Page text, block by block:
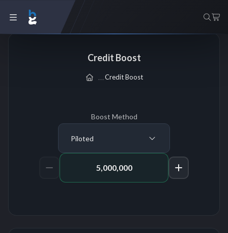
Credit Boost
Credit Boost
Boost Method
Piloted